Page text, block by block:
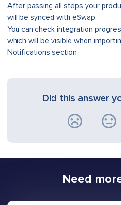
After passing all steps your
will be synced with eSwap.
You can check integration
which will be visible when
Notifications section
Did this answer
Need